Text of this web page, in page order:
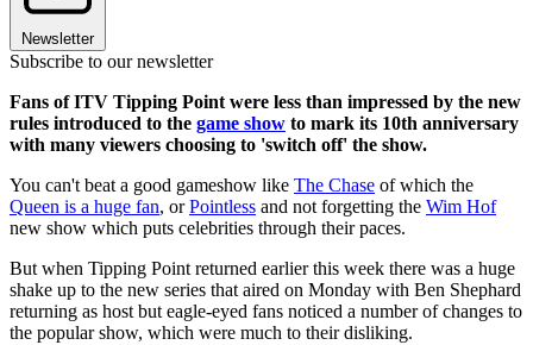
Newsletter
Subscribe to our newsletter
Fans of ITV Tipping Point were less than impressed by the new
rules introduced to the game show to mark its 10th anniversary
with many viewers choosing to 'switch off' the show.
You can't beat a good gameshow like The Chase of which the
Queen is a huge fan, orPointless and not forgetting the Wim Hof
new show which puts celebrities through their paces.
But when Tipping Point returned earlier this week there was a huge
shake up to the new series that aired on Monday with Ben Shephard
returning as host but eagle-eyed fans noticed a number of changes to
the popular show, which were much to their disliking.